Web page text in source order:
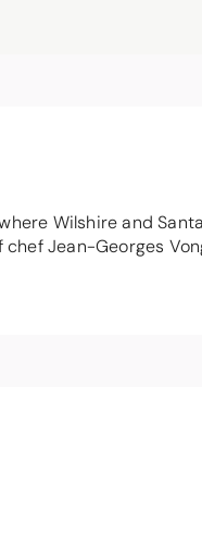
Wilshire and
Jean-Georges